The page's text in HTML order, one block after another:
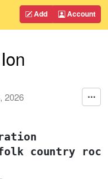
Add Account
2026
country